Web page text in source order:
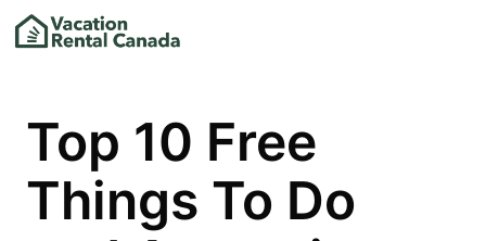
Top 10 Free
Things To Do